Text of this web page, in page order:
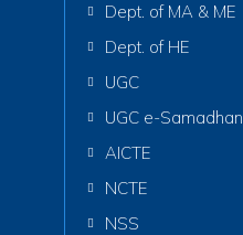
Dept. of MA & ME
Dept. of HE
UGC
UGC e-Samadhan
AICTE
NCTE
NSS